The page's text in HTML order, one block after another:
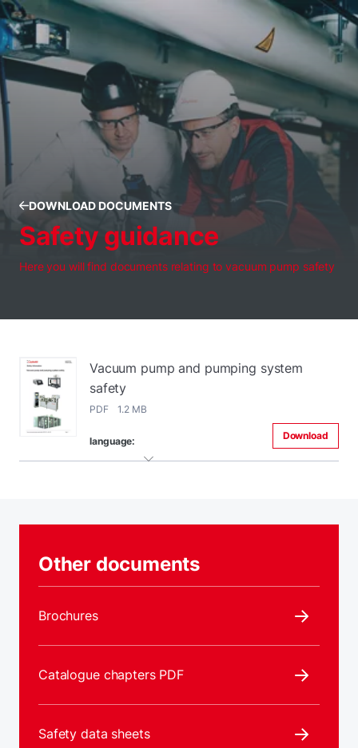
DOWNLOAD DOCUMENTS
Safety guidance
Here you will find documents relating to vacuum pump safety
Vacuum pump and pumping system
safety
PDF 1.2 MB
language: Download
Other documents
Brochures
Catalogue chapters PDF
Safety data sheets